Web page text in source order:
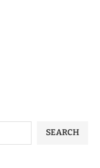
SEARCH